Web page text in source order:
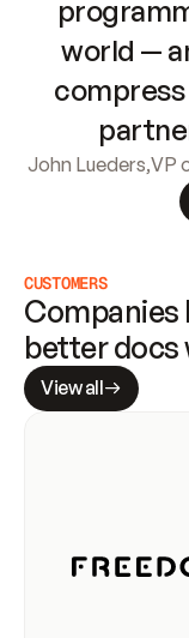
world —
John Lueders,VP
CUSTOMERS
Companies
better docs
View all